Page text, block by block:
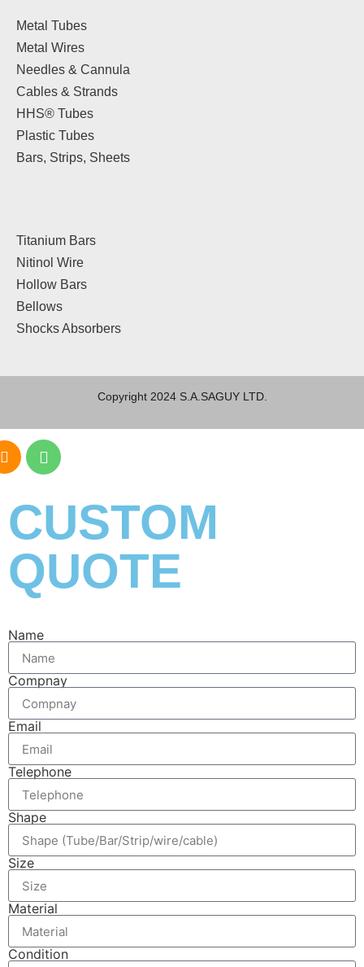
Metal Tubes
Metal Wires
Needles & Cannula
Cables & Strands
HHS® Tubes
Plastic Tubes
Bars, Strips, Sheets
Titanium Bars
Nitinol Wire
Hollow Bars
Bellows
Shocks Absorbers
Copyright 2024 S.A.SAGUY LTD.
CUSTOM
QUOTE
Name
Compnay
Email
Telephone
Shape
Size
Material
Condition